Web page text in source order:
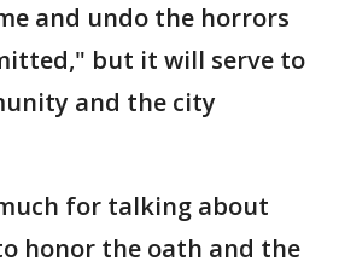
and undo the horrors
but it will serve to
and the city
for talking about
honor the oath and the